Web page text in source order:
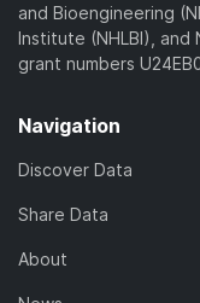
and Bioengineering
Institute (NHLBI),
grant numbers
Navigation
Discover Data
Share Data
About